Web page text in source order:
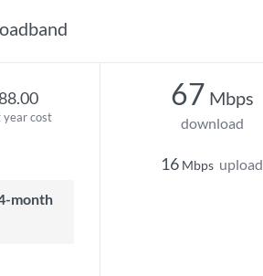
year cost
67 Mbps
download
16 Mbps upload